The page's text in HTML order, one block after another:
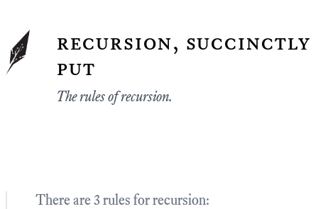
recursion, succinctly
put
The rules of recursion.
There are 3 rules for recursion: